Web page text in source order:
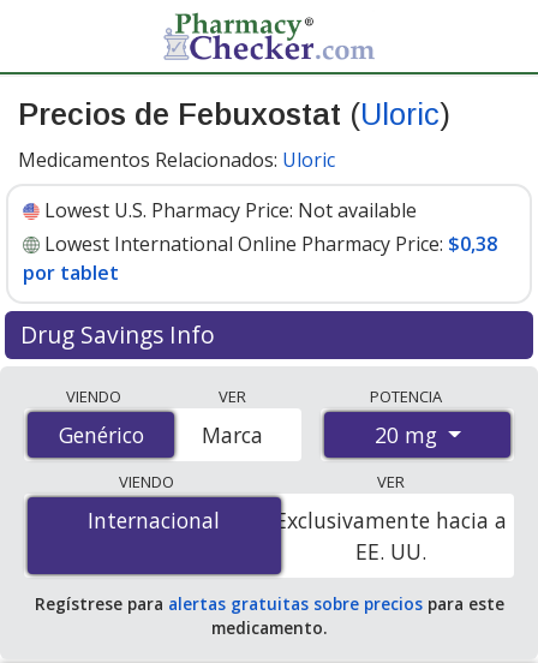
Precios de Febuxostat (Uloric)
Medicamentos Relacionados: Uloric
Lowest U.S. Pharmacy Price: Not available
Lowest International Online Pharmacy Price: $0,38
por tablet
Drug Savings Info
international online pharmacies, U.S. mail-order
pharmacies, and discount coupon programs. The
lowest available price for Febuxostat (Uloric) 20 mg is
$0.38 per tabletfor 90 tablets at PharmacyChecker-
accredited online pharmacies.
VIENDO
Genérico
Genérico
VER
Marca
POTENCIA
20 mg
VIENDO
Internacional
Internacional
VER
Exclusivamente hacia a
EE. UU.
Regístrese para alertas gratuitas sobre preciospara este
medicamento.